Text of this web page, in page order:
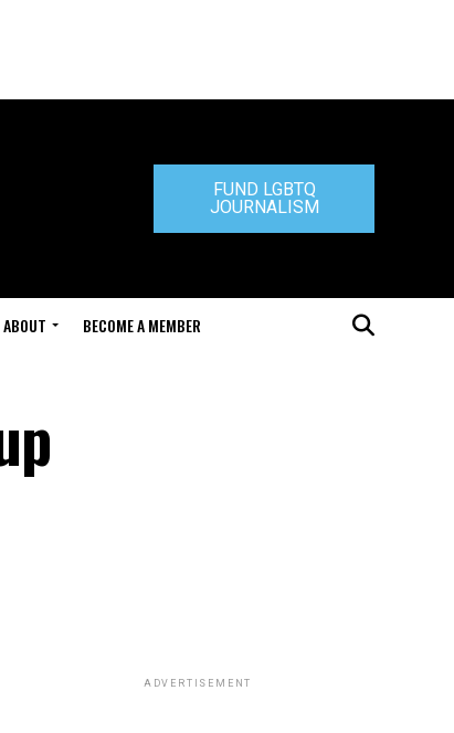
FUND LGBTQ
JOURNALISM
ABOUT BECOME A MEMBER
ADVERTISEMENT